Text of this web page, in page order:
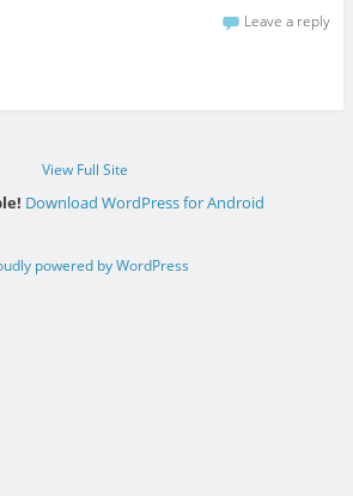
Leave a reply
View Full Site
Download WordPress for Android
powered by WordPress